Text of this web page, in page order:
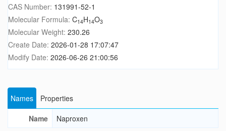
CAS Number: 131991-52-1
Molecular Formula: C14H14O3
Molecular Weight: 230.26
Create Date: 2026-01-28 17:07:47
Modify Date: 2026-06-26 21:00:56
Names
Properties
Name
Naproxen